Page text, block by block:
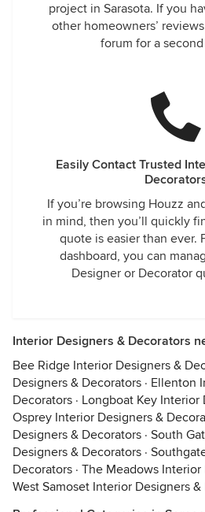
project in Sarasota. If you
other homeowners’
forum for a
Easily Contact Trusted
If you’re browsing Houzz
in mind, then you’ll quickly
quote is easier than ever.
dashboard, you can
Designer or Decorator
Interior Designers & Decorators
Bee Ridge Interior Designers &
Designers & Decorators · Ellenton
Decorators · Longboat Key Interior
Osprey Interior Designers &
Designers & Decorators · South
Designers & Decorators ·
Decorators · The Meadows
West Samoset Interior Designers